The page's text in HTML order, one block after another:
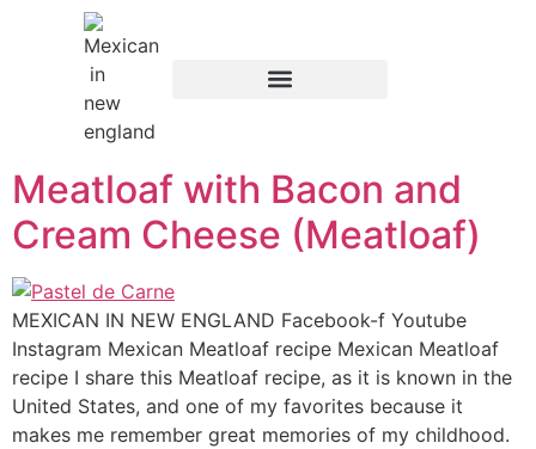
Meatloaf with Bacon and
Cream Cheese (Meatloaf)
MEXICAN IN NEW ENGLAND Facebook-f Youtube
Instagram Mexican Meatloaf recipe Mexican Meatloaf
recipe I share this Meatloaf recipe, as it is known in the
United States, and one of my favorites because it
makes me remember great memories of my childhood.